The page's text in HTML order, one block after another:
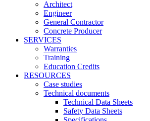
Architect
Engineer
General Contractor
Concrete Producer
SERVICES
Warranties
Training
Education Credits
RESOURCES
Case studies
Technical documents
Technical Data Sheets
Safety Data Sheets